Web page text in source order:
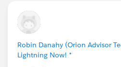
Robin Danahy (Orion Advisor
Lightning Now! *